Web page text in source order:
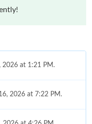
2026 at 1:21 PM.
2026 at 7:22 PM.